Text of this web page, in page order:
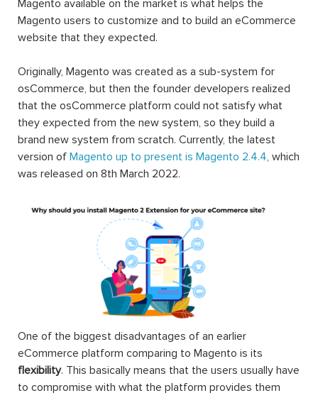
Magento available on the market is what helps the
Magento users to customize and to build an eCommerce
website that they expected.
Originally, Magento was created as a sub-system for
osCommerce, but then the founder developers realized
that the osCommerce platform could not satisfy what
they expected from the new system, so they build a
brand new system from scratch. Currently, the latest
version of Magento up to present is Magento 2.4.4, which
was released on 8th March 2022.
One of the biggest disadvantages of an earlier
eCommerce platform comparing to Magento is its
flexibility. This basically means that the users usually have
to compromise with what the platform provides them